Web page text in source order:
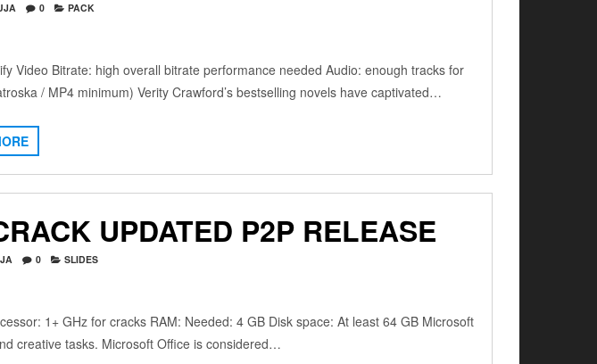
0 PACK
Video Bitrate: high overall bitrate performance needed Audio: enough tracks for
/ MP4 minimum) Verity Crawford’s bestselling novels have captivated…
UPDATED P2P RELEASE
0 SLIDES
1+ GHz for cracks RAM: Needed: 4 GB Disk space: At least 64 GB Microsoft
creative tasks. Microsoft Office is considered…